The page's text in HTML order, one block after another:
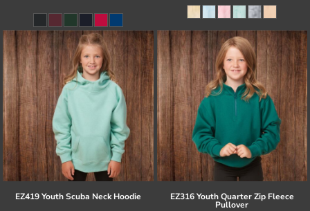
EZ419 Youth Scuba Neck Hoodie EZ316 Youth Quarter Zip Fleece
Pullover